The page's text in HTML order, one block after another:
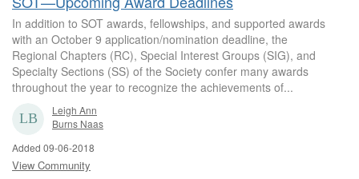
In addition to SOT awards, fellowships, and supported awards
with an October 9 application/nomination deadline, the
Regional Chapters (RC), Special Interest Groups (SIG), and
Specialty Sections (SS) of the Society confer many awards
throughout the year to recognize the achievements of...
Leigh Ann
Burns Naas
Added 09-06-2018
View Community